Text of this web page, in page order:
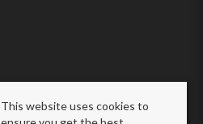
This website uses cookies to